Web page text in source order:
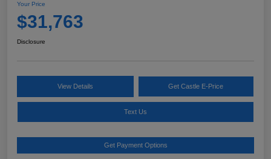
Your Price
$31,763
Disclosure
View Details Get Castle E-Price
Text Us
Get Payment Options